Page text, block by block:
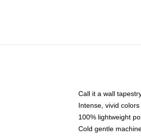
Call it a wall
Intense, vivid
100% lightweight
Cold gentle